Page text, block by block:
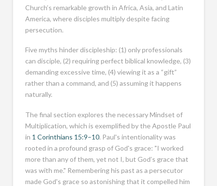
Church’s remarkable growth in Africa, Asia, and Latin
America, where disciples multiply despite facing
persecution.
Five myths hinder discipleship: (1) only professionals
can disciple, (2) requiring perfect biblical knowledge, (3)
demanding excessive time, (4) viewing it as a “gift”
rather than a command, and (5) assuming it happens
naturally.
The final section explores the necessary Mindset of
Multiplication, which is exemplified by the Apostle Paul
in 1 Corinthians 15:9–10. Paul's intentionality was
rooted in a profound grasp of God's grace: "I worked
more than any of them, yet not I, but God’s grace that
was with me." Remembering his past as a persecutor
made God's grace so astonishing that it compelled him